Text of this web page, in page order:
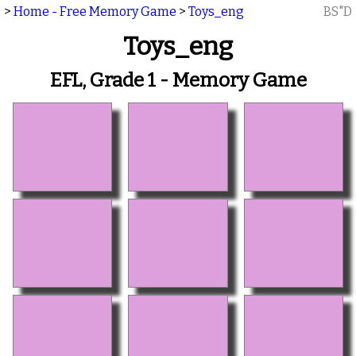
> Home - Free Memory Game > Toys_eng BS"D
Toys_eng
EFL, Grade 1 - Memory Game